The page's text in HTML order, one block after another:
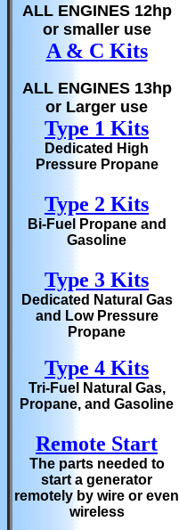
ALL ENGINES 12hp
or smaller use
A & C Kits
ALL ENGINES 13hp
or Larger use
Type 1 Kits
Dedicated High
Pressure Propane
Type 2 Kits
Bi-Fuel Propane and
Gasoline
Type 3 Kits
Dedicated Natural Gas
and Low Pressure
Propane
Type 4 Kits
Tri-Fuel Natural Gas,
Propane, and Gasoline
Remote Start
The parts needed to
start a generator
remotely by wire or even
wireless